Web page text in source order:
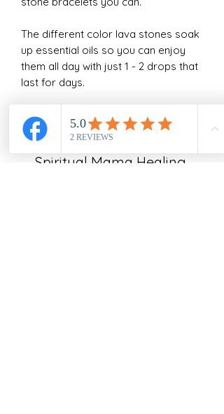
The different color lava stones soak
up essential oils so you can enjoy
them all day with just 1 - 2 drops that
last for days.
Spiritual Mama Healing